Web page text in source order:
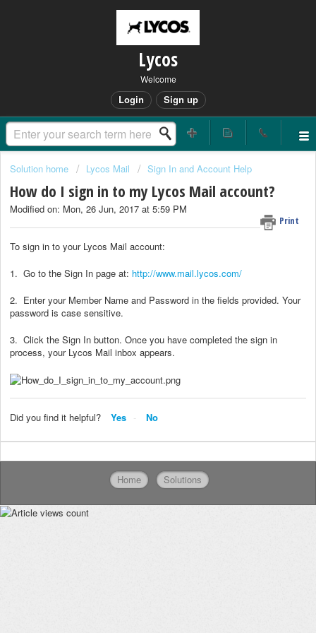
Lycos
Welcome
Login Sign up
Solution home Lycos Mail Sign In and Account Help
How do I sign in to my Lycos Mail account?
Print
Modified on: Mon, 26 Jun, 2017 at 5:59 PM
To sign in to your Lycos Mail account:
1. Go to the Sign In page at: http://www.mail.lycos.com/
2. Enter your Member Name and Password in the fields provided. Your
password is case sensitive.
3. Click the Sign In button. Once you have completed the sign in
process, your Lycos Mail inbox appears.
Did you find it helpful? Yes No
Home Solutions